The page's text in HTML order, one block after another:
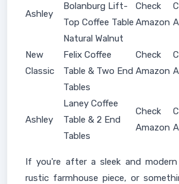
Ashley
Bolanburg Lift-
Top Coffee Table
Check
Amazon
New
Classic
Natural Walnut
Felix Coffee
Table & Two End
Tables
Check
Amazon
Ashley
Laney Coffee
Table & 2 End
Tables
Check
Amazon
If you're after a sleek and
rustic farmhouse piece, or